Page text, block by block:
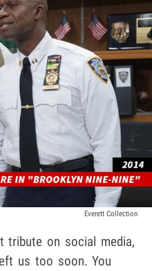
Everett Collection
tribute on social media,
us too soon. You